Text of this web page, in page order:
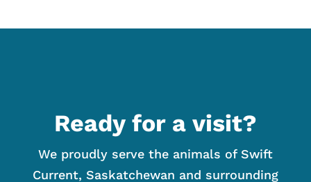
Ready for a visit?
We proudly serve the animals of Swift
Current, Saskatchewan and surrounding